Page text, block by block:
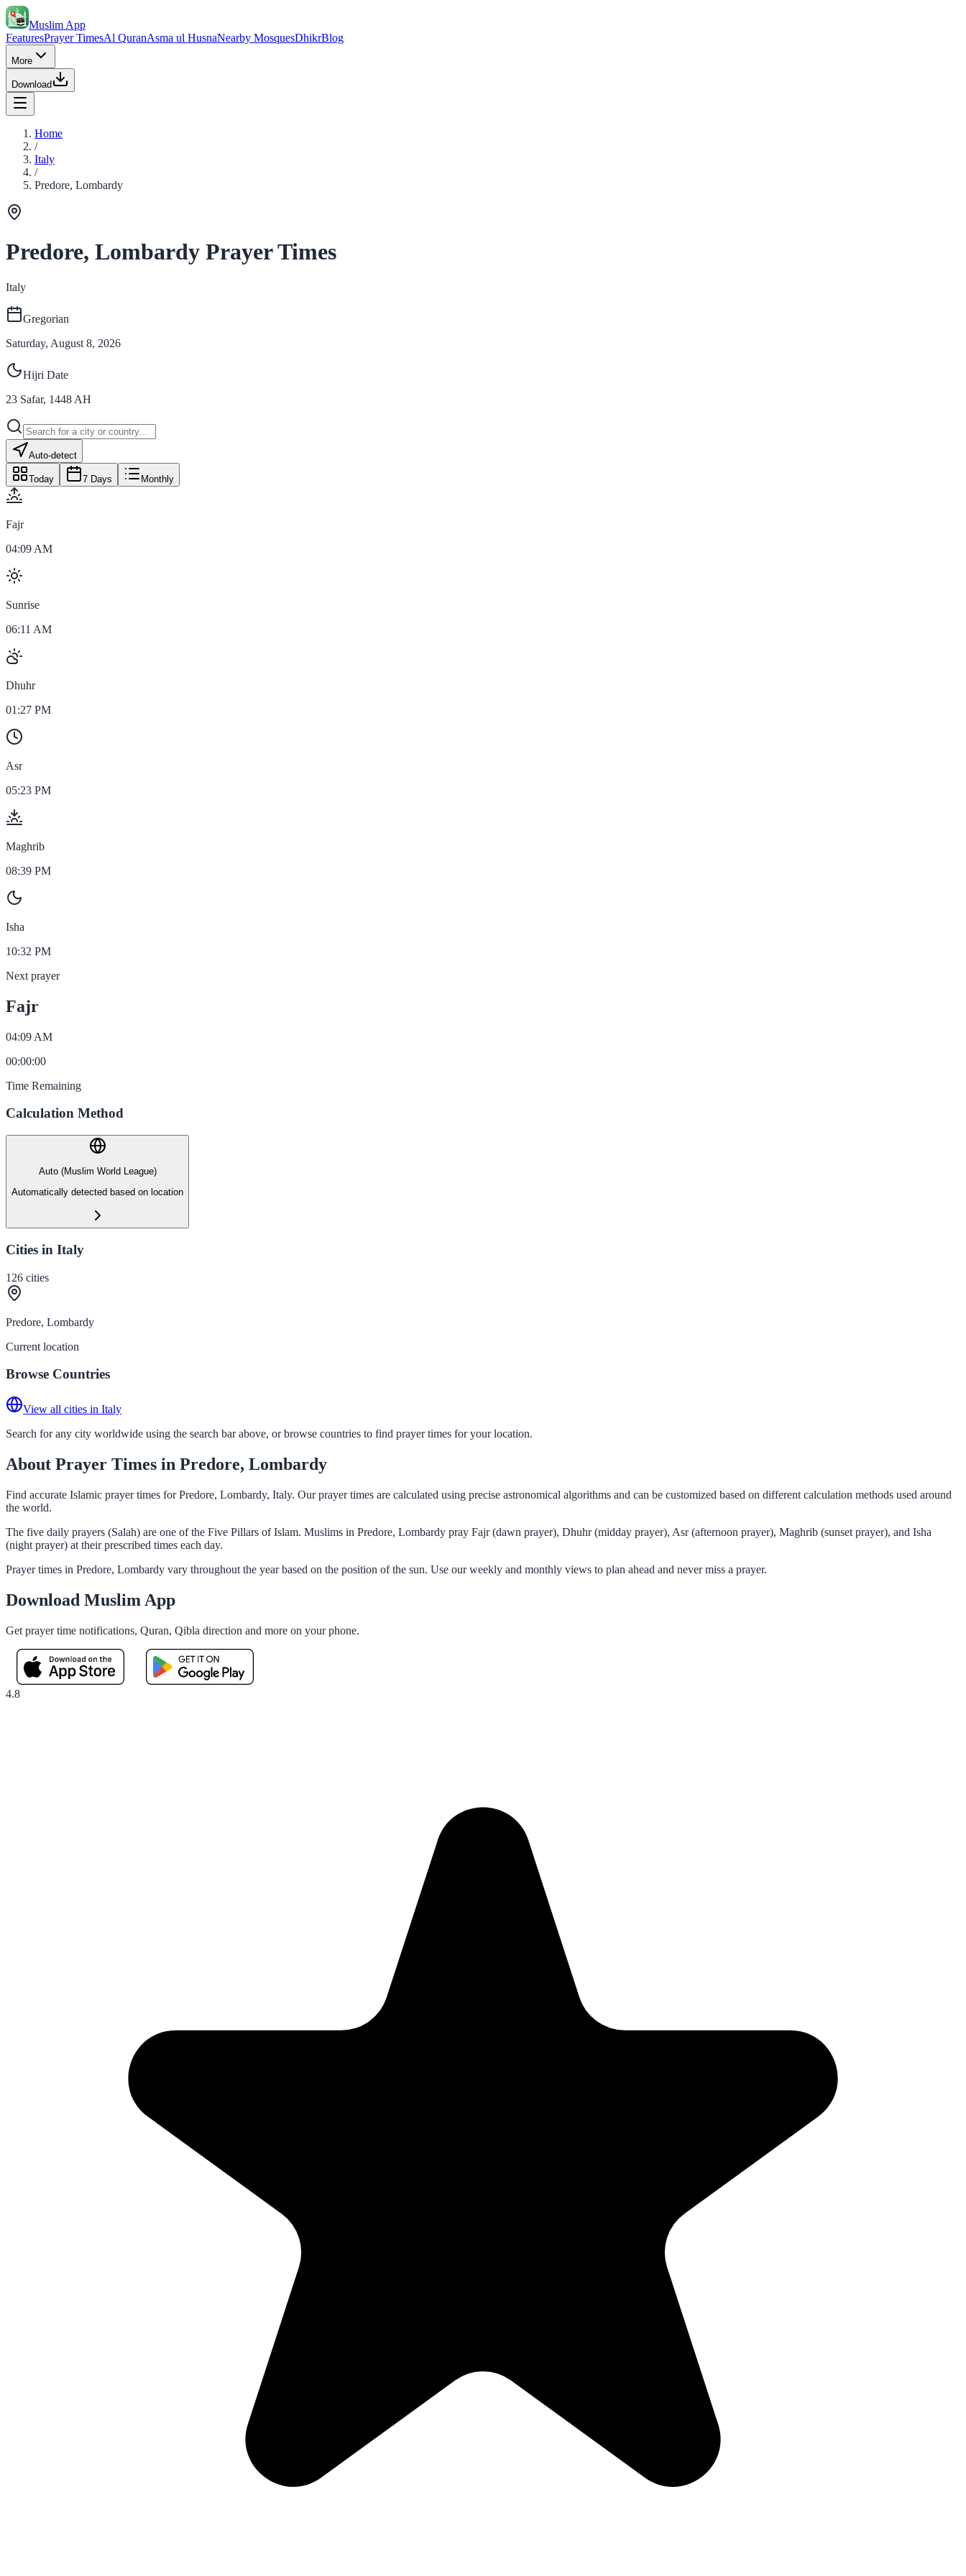
Muslim App
FeaturesPrayer TimesAl QuranAsma ul HusnaNearby MosquesDhikrBlog
More
Download
Home
/
Italy
/
Predore, Lombardy
Predore, Lombardy Prayer Times
Italy
Gregorian
Saturday, August 8, 2026
Hijri Date
23 Safar, 1448 AH
Auto-detect
Today 7 Days Monthly
Fajr
04:09 AM
Sunrise
06:11 AM
Dhuhr
01:27 PM
Asr
05:23 PM
Maghrib
08:39 PM
Isha
10:32 PM
Next prayer
Fajr
04:09 AM
00:00:00
Time Remaining
Calculation Method
Auto (Muslim World League)
Automatically detected based on location
Cities in Italy
126 cities
Predore, Lombardy
Current location
Browse Countries
View all cities in Italy
Search for any city worldwide using the search bar above, or browse countries to find prayer times for your location.
About Prayer Times in Predore, Lombardy
Find accurate Islamic prayer times for Predore, Lombardy, Italy. Our prayer times are calculated using precise astronomical algorithms and can be customized based on different calculation methods used around
the world.
The five daily prayers (Salah) are one of the Five Pillars of Islam. Muslims in Predore, Lombardy pray Fajr (dawn prayer), Dhuhr (midday prayer), Asr (afternoon prayer), Maghrib (sunset prayer), and Isha
(night prayer) at their prescribed times each day.
Prayer times in Predore, Lombardy vary throughout the year based on the position of the sun. Use our weekly and monthly views to plan ahead and never miss a prayer.
Download Muslim App
Get prayer time notifications, Quran, Qibla direction and more on your phone.
4.8